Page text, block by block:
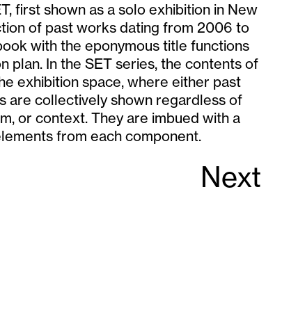
first shown as a solo exhibition in New
of past works dating from 2006 to
with the eponymous title functions
plan. In the SET series, the contents of
exhibition space, where either past
are collectively shown regardless of
or context. They are imbued with a
from each component.
Next